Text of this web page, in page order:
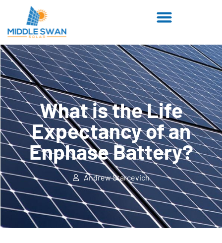
What is the Life
Expectancy of an
Enphase Battery?
Andrew Starcevich